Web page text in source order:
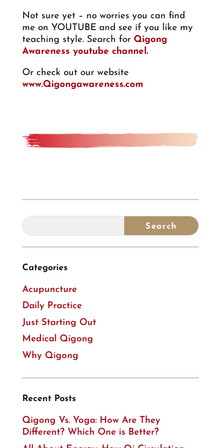
Not sure yet – no worries you can find
me on YOUTUBE and see if you like my
teaching style. Search for Qigong
Awareness youtube channel.
Or check out our website
www.Qigongawareness.com
Categories
Acupuncture
Daily Practice
Just Starting Out
Medical Qigong
Why Qigong
Recent Posts
Qigong Vs. Yoga: How Are They
Different? Which One is Better?